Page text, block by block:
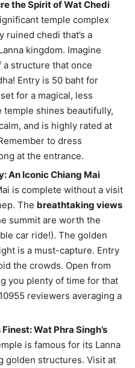
the Spirit of Wat Chedi
temple complex
ruined chedi that’s a
kingdom. Imagine
structure that once
Entry is 50 baht for
for a magical, less
shines beautifully,
and is highly rated at
to dress
at the entrance.
An Iconic Chiang Mai
is complete without a visit
The breathtaking views
summit are worth the
car ride!). The golden
is a must-capture. Entry
the crowds. Open from
you plenty of time for that
reviewers averaging a
Wat Phra Singh’s
is famous for its Lanna
golden structures. Visit at